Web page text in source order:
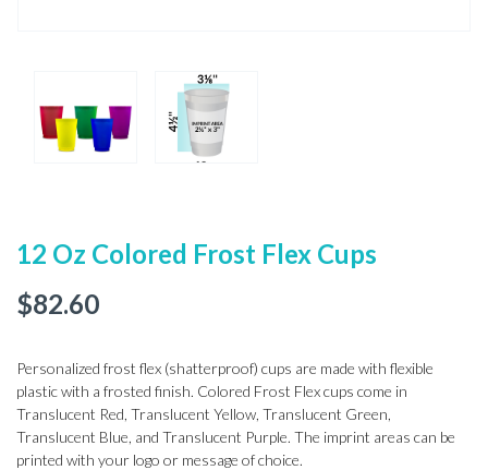
12 Oz Colored Frost Flex Cups
$82.60
Personalized frost flex (shatterproof) cups are made with flexible
plastic with a frosted finish. Colored Frost Flex cups come in
Translucent Red, Translucent Yellow, Translucent Green,
Translucent Blue, and Translucent Purple. The imprint areas can be
printed with your logo or message of choice.